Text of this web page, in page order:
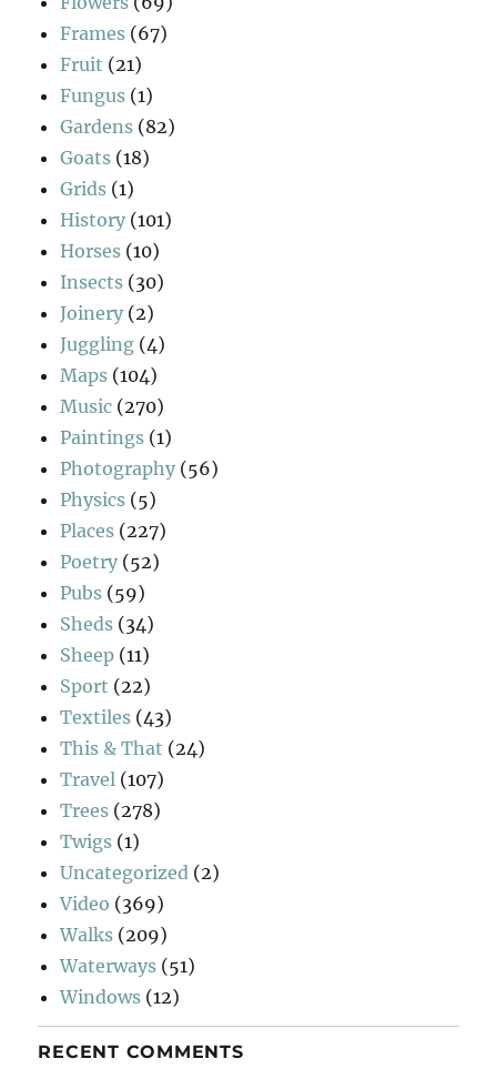
Frames (67)
Fruit (21)
Fungus (1)
Gardens (82)
Goats (18)
Grids (1)
History (101)
Horses (10)
Insects (30)
Joinery (2)
Juggling (4)
Maps (104)
Music (270)
Paintings (1)
Photography (56)
Physics (5)
Places (227)
Poetry (52)
Pubs (59)
Sheds (34)
Sheep (11)
Sport (22)
Textiles (43)
This & That (24)
Travel (107)
Trees (278)
Twigs (1)
Uncategorized (2)
Video (369)
Walks (209)
Waterways (51)
Windows (12)
RECENT COMMENTS